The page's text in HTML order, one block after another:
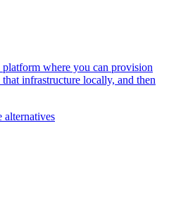
where you can provision
infrastructure locally, and then
alternatives